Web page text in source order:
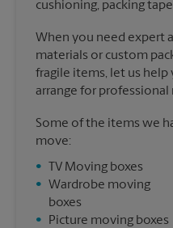
cushioning, packing
When you need expert
materials or custom
fragile items, let us help
arrange for professional
Some of the items we
move:
•
TV Moving boxes
• Wardrobe moving
boxes
•
Picture moving boxes